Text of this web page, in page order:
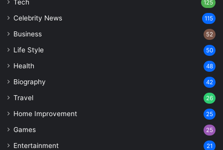
Tech 125
Celebrity News 115
Business 52
Life Style 50
Health 48
Biography 42
Travel 26
Home Improvement 25
Games 25
Entertainment 21